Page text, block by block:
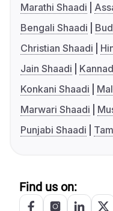
Marathi Shaadi
Bengali Shaadi
Christian Shaadi
Jain Shaadi
Konkani Shaadi
Marwari Shaadi
Punjabi Shaadi
Find us on: